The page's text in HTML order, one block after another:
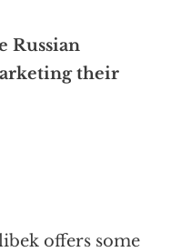
Russian
their
offers some